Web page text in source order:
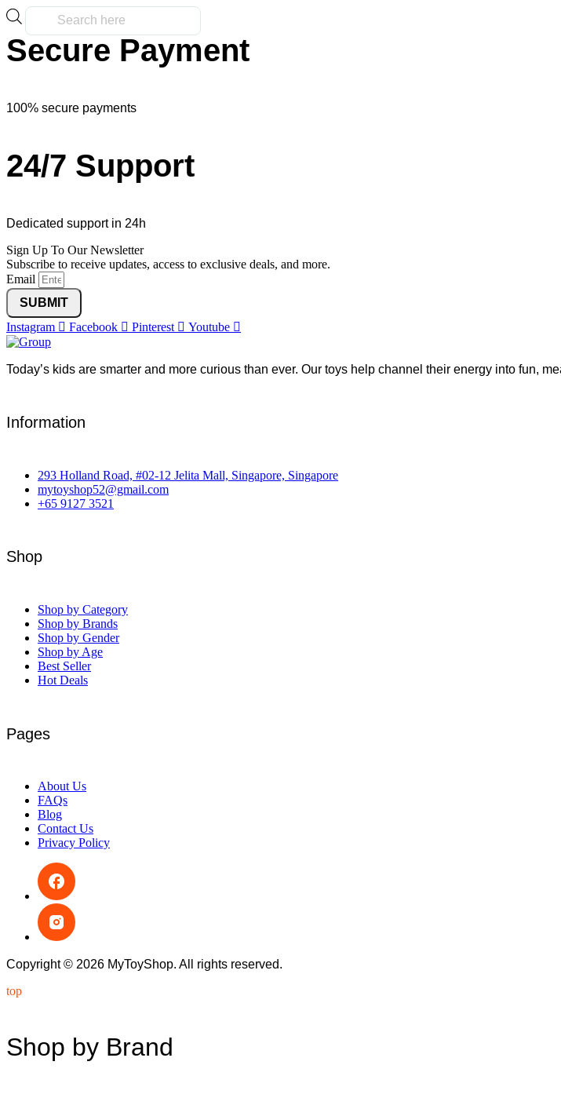
Products
Secure Payment
100% secure payments
24/7 Support
Dedicated support in 24h
Sign Up To Our Newsletter
Subscribe to receive updates, access to exclusive deals, and more.
Email
SUBMIT
Instagram
Facebook Pinterest Youtube
Today’s kids are smarter and more curious than ever. Our toys help channel their energy into fun,
Information
293 Holland Road, #02-12 Jelita Mall, Singapore, Singapore
mytoyshop52@gmail.com
+65 9127 3521
Shop
Shop by Category
Shop by Brands
Shop by Gender
Shop by Age
Best Seller
Hot Deals
Pages
About Us
FAQs
Blog
Contact Us
Privacy Policy
Copyright © 2026 MyToyShop. All rights reserved.
top
Shop by Brand